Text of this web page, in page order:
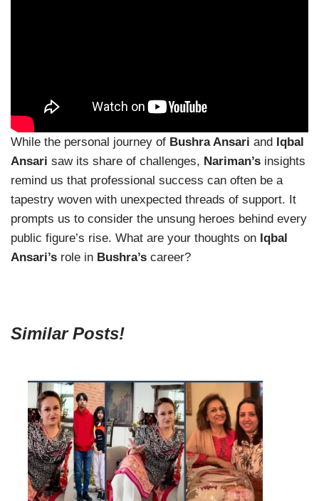
While the personal journey of Bushra Ansari and Iqbal
Ansari saw its share of challenges, Nariman’s insights
remind us that professional success can often be a
tapestry woven with unexpected threads of support. It
prompts us to consider the unsung heroes behind every
public figure’s rise. What are your thoughts on Iqbal
Ansari’s role in Bushra’s career?
Similar Posts!